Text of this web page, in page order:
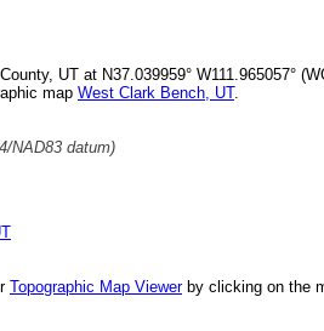
UT at N37.039959° W111.965057°
map West Clark Bench, UT.
NAD83 datum)
Topographic Map Viewerby clicking on the